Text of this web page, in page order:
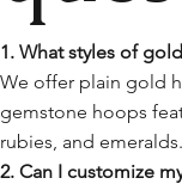
1. What styles of
We offer plain gold
gemstone hoops
rubies, and emeralds.
2. Can I customize